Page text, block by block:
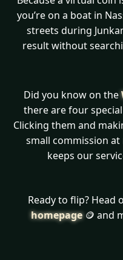
you’re on a boat in
streets during
result without
Did you know on the
there are four
Clicking them and
small commission
keeps our
Ready to flip? Head
homepage🪙 and